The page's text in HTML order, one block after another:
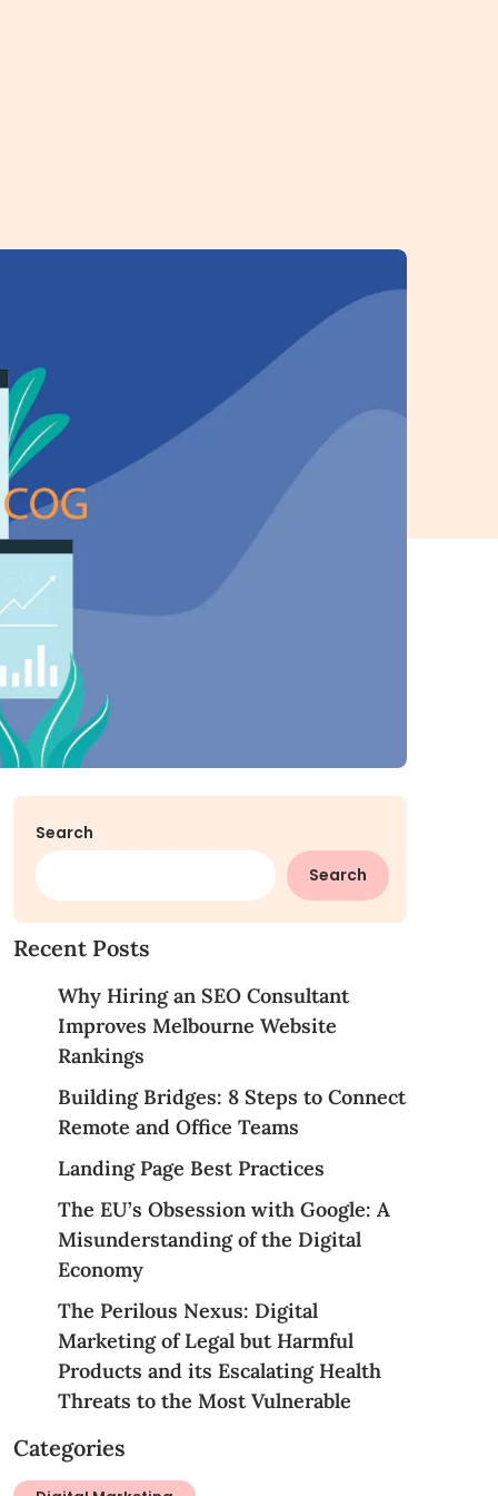
Search
Search
Recent Posts
Why Hiring an SEO Consultant
Improves Melbourne Website
Rankings
Building Bridges: 8 Steps to Connect
Remote and Office Teams
Landing Page Best Practices
The EU’s Obsession with Google: A
Misunderstanding of the Digital
Economy
The Perilous Nexus: Digital
Marketing of Legal but Harmful
Products and its Escalating Health
Threats to the Most Vulnerable
Categories